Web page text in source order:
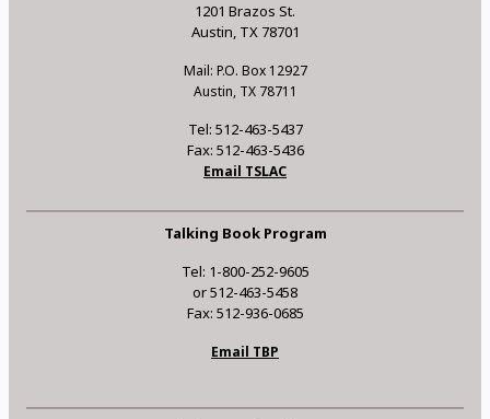
1201 Brazos St.
Austin, TX 78701
Mail: P.O. Box 12927
Austin, TX 78711
Tel: 512-463-5437
Fax: 512-463-5436
Email TSLAC
Talking Book Program
Tel: 1-800-252-9605
or 512-463-5458
Fax: 512-936-0685
Email TBP